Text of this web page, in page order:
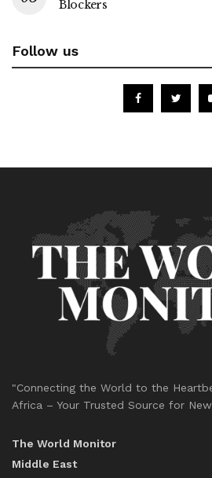
Blockers
Follow us
"Connecting the World to the
Africa – Your Trusted Source for
The World Monitor
Middle East